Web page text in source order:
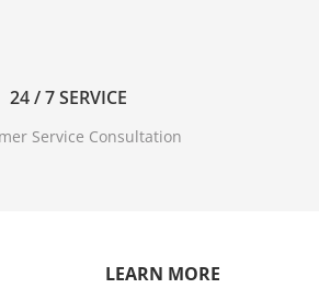
24 / 7 SERVICE
Service Consultation
LEARN MORE